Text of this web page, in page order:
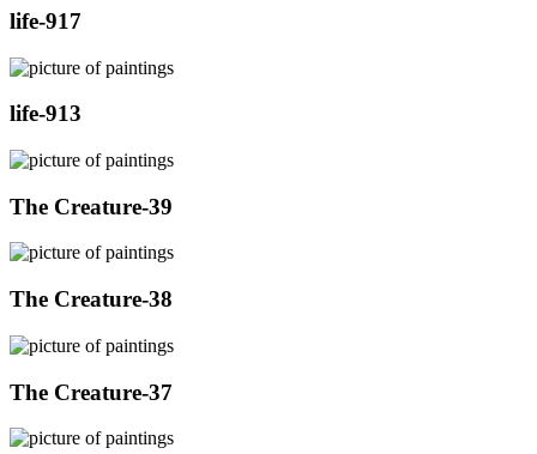
life-917
life-913
The Creature-39
The Creature-38
The Creature-37